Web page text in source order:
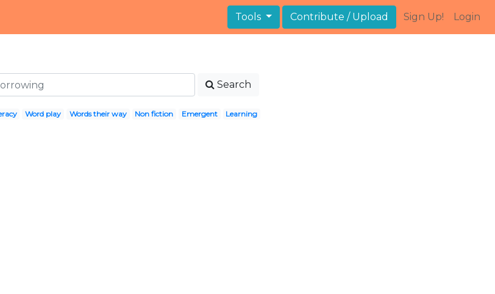
Tools Contribute / Upload Sign Up! Login
Search
Word play Words their way Non fiction Emergent Learning